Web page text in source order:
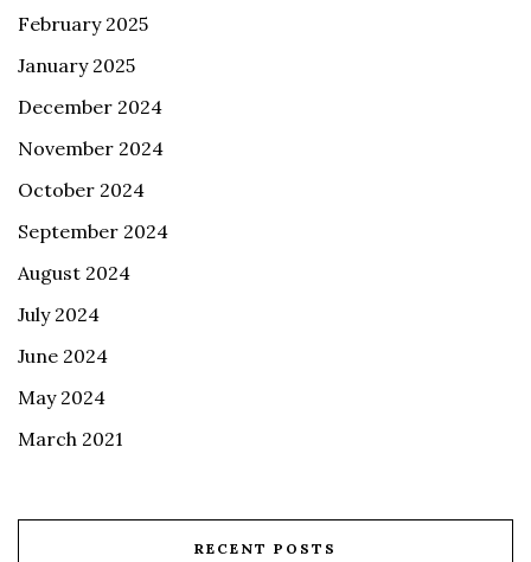
February 2025
January 2025
December 2024
November 2024
October 2024
September 2024
August 2024
July 2024
June 2024
May 2024
March 2021
RECENT POSTS